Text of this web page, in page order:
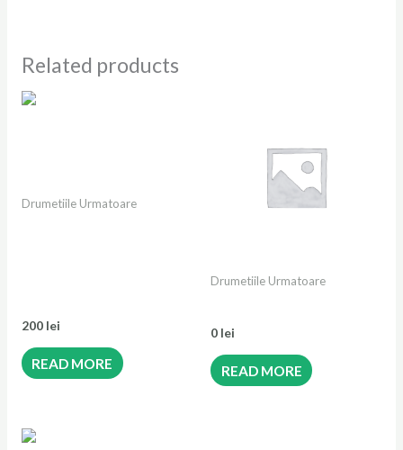
Related products
Drumetiile Urmatoare
200 lei
READ MORE
Drumetiile Urmatoare
0 lei
READ MORE